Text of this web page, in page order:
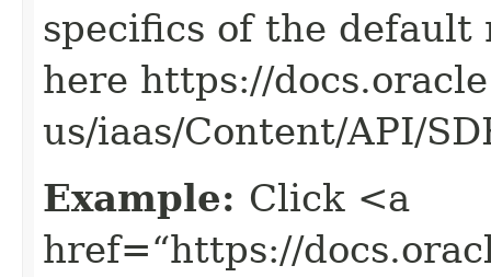
specifics of the
here https://
us/iaas/Content/API/
Example: Click <a
href=“https://